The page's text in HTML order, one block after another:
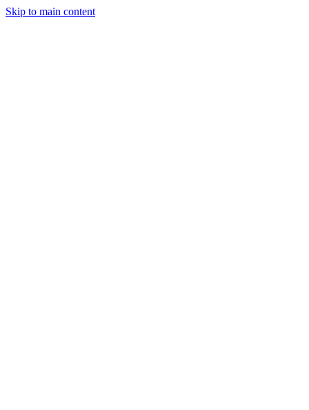
Skip to main content